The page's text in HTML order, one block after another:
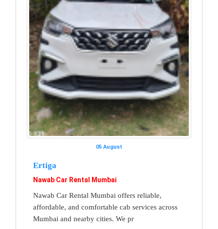
05 August
Ertiga
Nawab Car Rental Mumbai
Nawab Car Rental Mumbai offers reliable,
affordable, and comfortable cab services across
Mumbai and nearby cities. We pr